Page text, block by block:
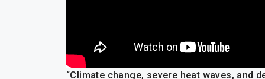
“Climate change, severe heat waves, and